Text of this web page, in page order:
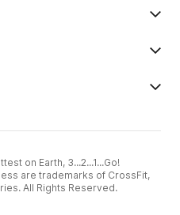
on Earth, 3...2...1...Go!
are trademarks of CrossFit,
All Rights Reserved.